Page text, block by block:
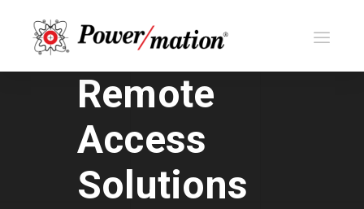
Remote
Access
Solutions